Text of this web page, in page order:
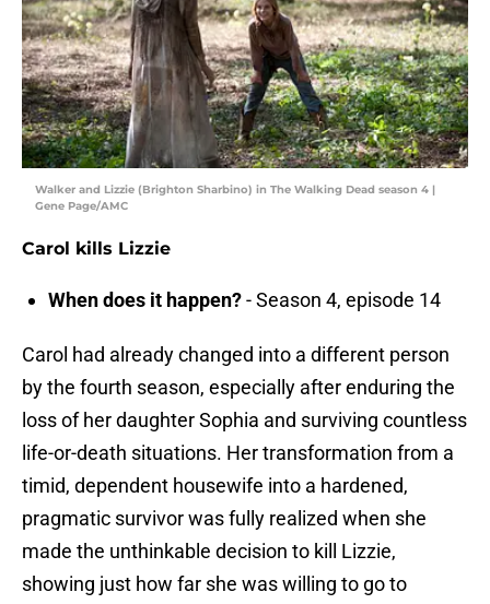
Walker and Lizzie (Brighton Sharbino) in The Walking Dead season 4 |
Gene Page/AMC
Carol kills Lizzie
When does it happen?- Season 4, episode 14
Carol had already changed into a different person
by the fourth season, especially after enduring the
loss of her daughter Sophia and surviving countless
life-or-death situations. Her transformation from a
timid, dependent housewife into a hardened,
pragmatic survivor was fully realized when she
made the unthinkable decision to kill Lizzie,
showing just how far she was willing to go to